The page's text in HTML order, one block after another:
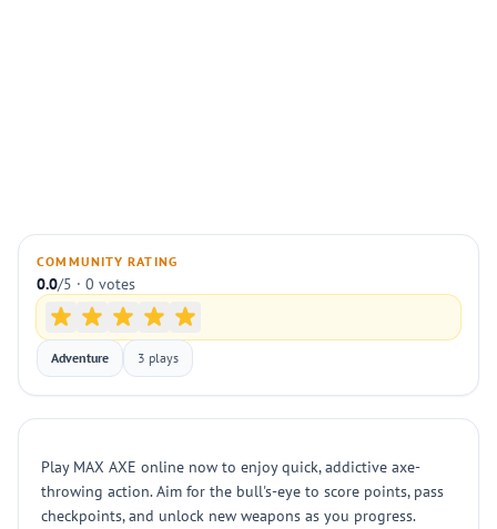
COMMUNITY RATING
0.0/5 · 0 votes
Adventure 3 plays
Play MAX AXE online now to enjoy quick, addictive axe-
throwing action. Aim for the bull's-eye to score points, pass
checkpoints, and unlock new weapons as you progress.